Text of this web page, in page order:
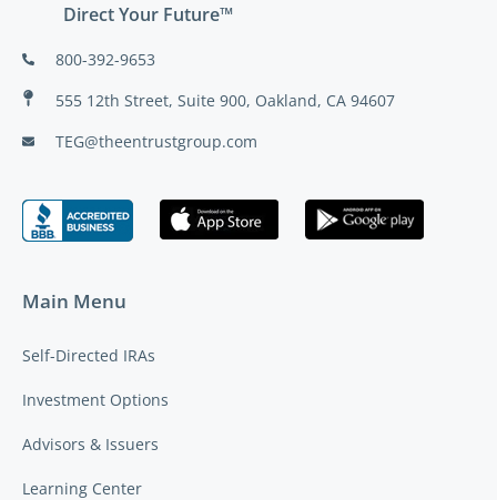
Direct Your Future™
800-392-9653
555 12th Street, Suite 900, Oakland, CA 94607
TEG@theentrustgroup.com
Main Menu
Self-Directed IRAs
Investment Options
Advisors & Issuers
Learning Center